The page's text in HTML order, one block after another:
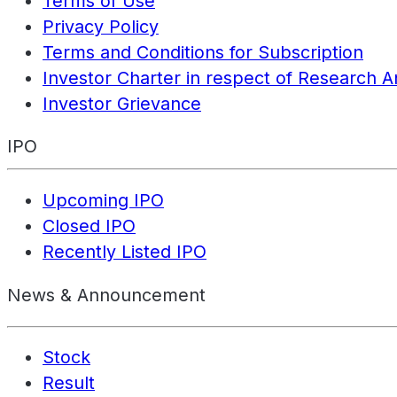
Privacy Policy
Terms and Conditions for Subscription
Investor Charter in respect of Research
Investor Grievance
IPO
Upcoming IPO
Closed IPO
Recently Listed IPO
News & Announcement
Stock
Result